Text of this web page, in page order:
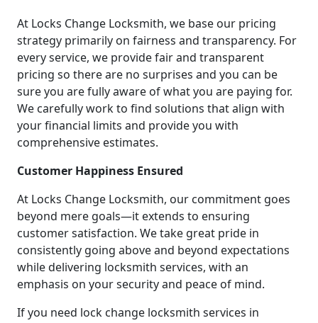
At Locks Change Locksmith, we base our pricing
strategy primarily on fairness and transparency. For
every service, we provide fair and transparent
pricing so there are no surprises and you can be
sure you are fully aware of what you are paying for.
We carefully work to find solutions that align with
your financial limits and provide you with
comprehensive estimates.
Customer Happiness Ensured
At Locks Change Locksmith, our commitment goes
beyond mere goals—it extends to ensuring
customer satisfaction. We take great pride in
consistently going above and beyond expectations
while delivering locksmith services, with an
emphasis on your security and peace of mind.
If you need lock change locksmith services in